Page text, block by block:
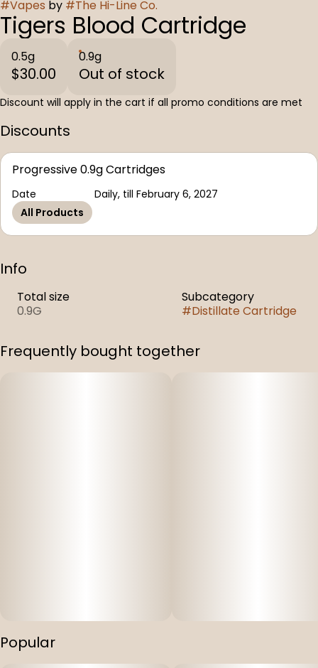
#Vapes by #The Hi-Line Co.
Tigers Blood Cartridge
0.5g
$30.00
0.9g
Out of stock
Discount will apply in the cart if all promo conditions are met
Discounts
Progressive 0.9g Cartridges
Date
Daily, till February 6, 2027
All Products
Info
Total size
0.9G
Subcategory
#Distillate Cartridge
Frequently bought together
Popular